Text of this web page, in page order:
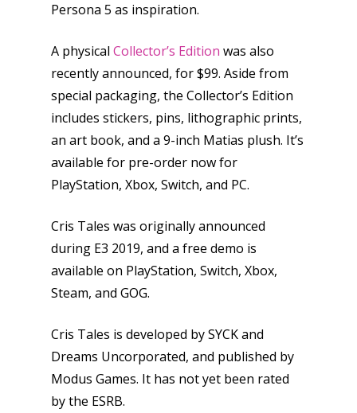
Persona 5 as inspiration.
A physical Collector’s Edition was also
recently announced, for $99. Aside from
special packaging, the Collector’s Edition
includes stickers, pins, lithographic prints,
an art book, and a 9-inch Matias plush. It’s
available for pre-order now for
PlayStation, Xbox, Switch, and PC.
Cris Tales was originally announced
during E3 2019, and a free demo is
available on PlayStation, Switch, Xbox,
Steam, and GOG.
Cris Tales is developed by SYCK and
Dreams Uncorporated, and published by
Modus Games. It has not yet been rated
by the ESRB.